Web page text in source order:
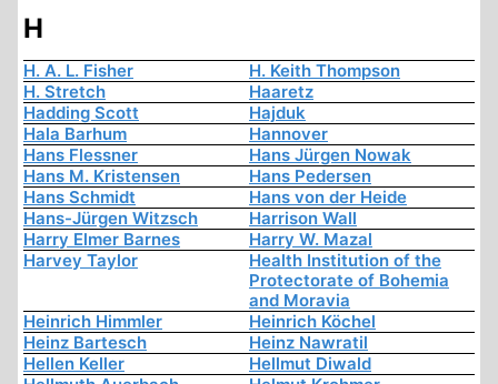
H
H. A. L. Fisher
H. Keith Thompson
H. Stretch
Haaretz
Hadding Scott
Hajduk
Hala Barhum
Hannover
Hans Flessner
Hans Jürgen Nowak
Hans M. Kristensen
Hans Pedersen
Hans Schmidt
Hans von der Heide
Hans-Jürgen Witzsch
Harrison Wall
Harry Elmer Barnes
Harry W. Mazal
Harvey Taylor
Health Institution of the
Protectorate of Bohemia
and Moravia
Heinrich Himmler
Heinrich Köchel
Heinz Bartesch
Heinz Nawratil
Hellen Keller
Hellmut Diwald